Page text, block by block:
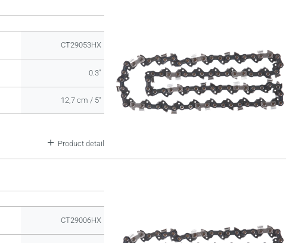
CT29053HX
0.3"
12,7 cm / 5"
Product detail
CT29006HX